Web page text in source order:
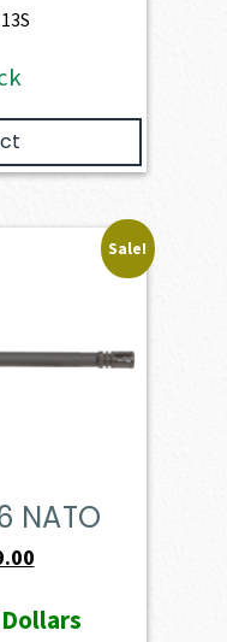
Sale!
NATO
Current
is: